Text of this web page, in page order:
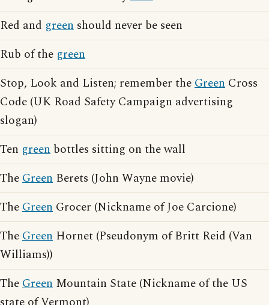
Red and green should never be seen
Rub of the green
Stop, Look and Listen; remember theGreen Cross
Code (UK Road Safety Campaign advertising
slogan)
Ten green bottles sitting on the wall
TheGreen Berets (John Wayne movie)
TheGreen Grocer (Nickname of Joe Carcione)
TheGreen Hornet (Pseudonym of Britt Reid (Van
Williams))
TheGreen Mountain State (Nickname of the US